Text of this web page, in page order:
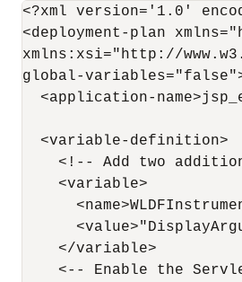
<?xml version='1.0'
<deployment-plan
xmlns:xsi="http://
global-
<application-
  <variable-definition>
<!-- Add two
    <variable>
    </variable>
<-- Enable the